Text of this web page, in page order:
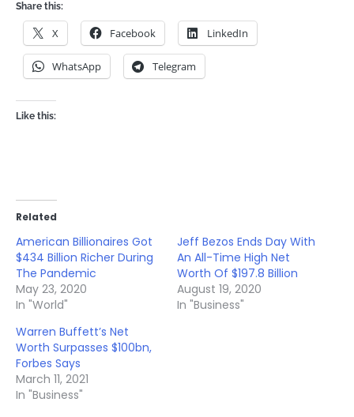
Share this:
X Facebook LinkedIn
WhatsApp Telegram
Like this:
Related
American Billionaires Got
$434 Billion Richer During
The Pandemic
May 23, 2020
In "World"
Jeff Bezos Ends Day With
An All-Time High Net
Worth Of $197.8 Billion
August 19, 2020
In "Business"
Warren Buffett’s Net
Worth Surpasses $100bn,
Forbes Says
March 11, 2021
In "Business"